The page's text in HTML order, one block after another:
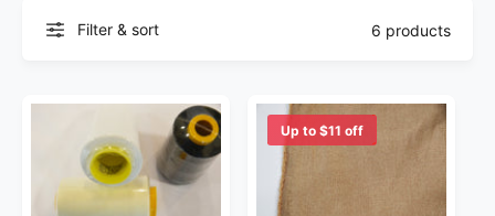
Filter & sort 6 products
Up to $11 off